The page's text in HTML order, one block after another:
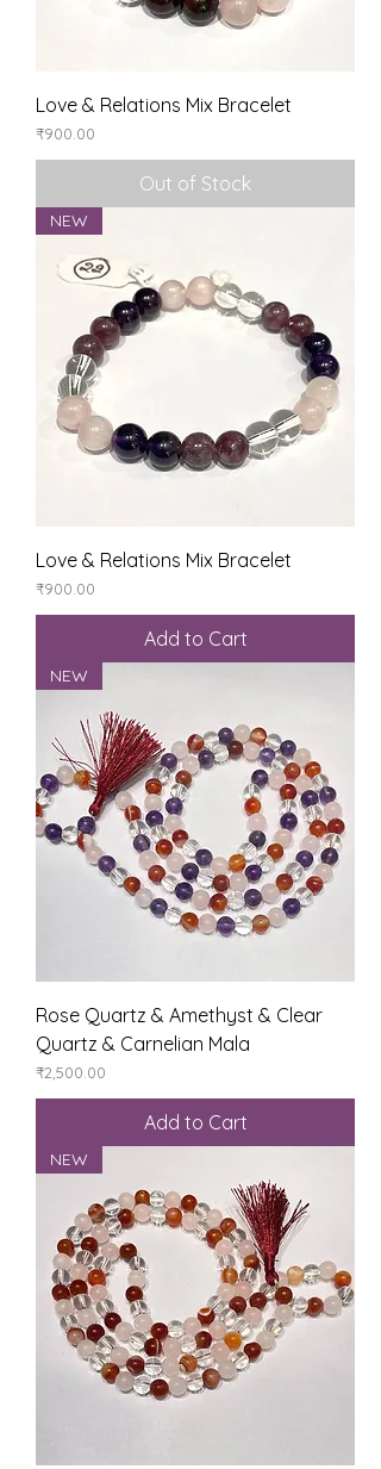
Love & Relations Mix Bracelet
Price
₹900.00
Out of Stock
NEW
Love & Relations Mix Bracelet
Price
₹900.00
Add to Cart
NEW
Rose Quartz & Amethyst & Clear
Quartz & Carnelian Mala
Price
₹2,500.00
Add to Cart
NEW